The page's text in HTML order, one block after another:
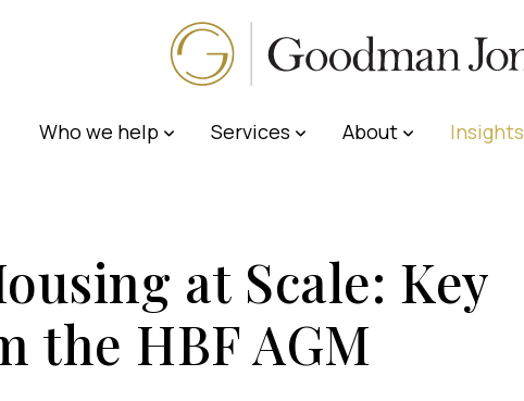
Who we help Services About Insights
at Scale: Key
the HBF AGM